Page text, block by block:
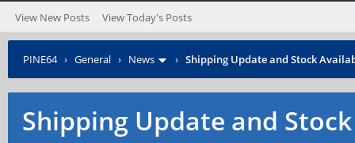
View New Posts View Today's Posts
PINE64› General › News › Shipping Update and Stock
Shipping Update and